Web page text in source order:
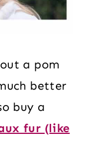
a pom
better
buy a
fur (like